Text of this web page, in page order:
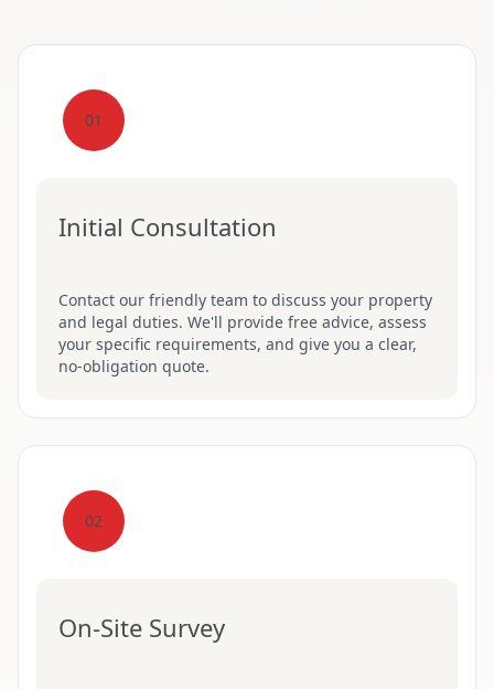
01
Initial Consultation
Contact our friendly team to discuss your property
and legal duties. We'll provide free advice, assess
your specific requirements, and give you a clear,
no-obligation quote.
02
On-Site Survey